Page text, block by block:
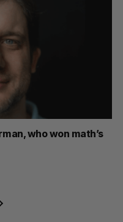
who won math’s